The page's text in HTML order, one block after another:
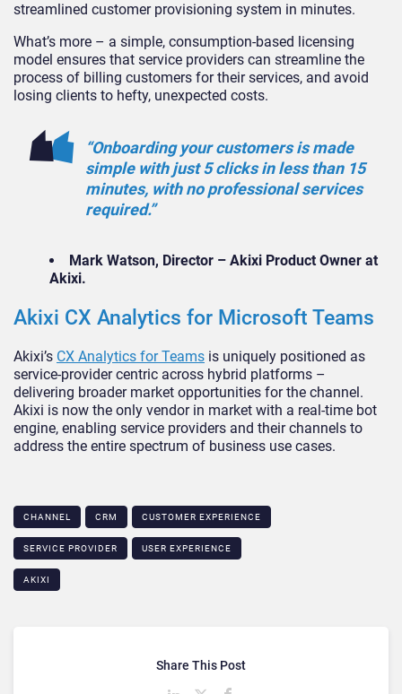
streamlined customer provisioning system in minutes.
What’s more – a simple, consumption-based licensing
model ensures that service providers can streamline the
process of billing customers for their services, and avoid
losing clients to hefty, unexpected costs.
“Onboarding your customers is made
simple with just 5 clicks in less than 15
minutes, with no professional services
required.”
Mark Watson, Director – Akixi Product Owner at
Akixi.
Akixi CX Analytics for Microsoft Teams
Akixi’s CX Analytics for Teams is uniquely positioned as
service-provider centric across hybrid platforms –
delivering broader market opportunities for the channel.
Akixi is now the only vendor in market with a real-time bot
engine, enabling service providers and their channels to
address the entire spectrum of business use cases.
CHANNEL CRM CUSTOMER EXPERIENCE
SERVICE PROVIDER USER EXPERIENCE
AKIXI
Share This Post